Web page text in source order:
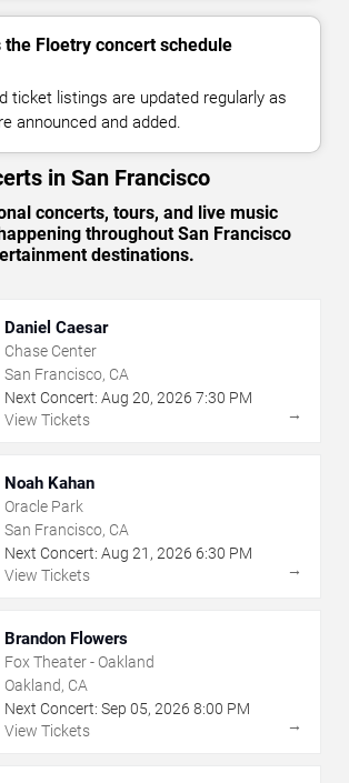
the Floetry concert schedule
ticket listings are updated regularly as
announced and added.
in San Francisco
concerts, tours, and live music
throughout San Francisco
destinations.
Daniel Caesar
Chase Center
San Francisco, CA
Next Concert: Aug 20, 2026 7:30 PM
View Tickets
→
Noah Kahan
Oracle Park
San Francisco, CA
Next Concert: Aug 21 , 2026 6:30 PM
View Tickets
→
Brandon Flowers
Fox Theater - Oakland
Oakland, CA
Next Concert: Sep 05, 2026 8:00 PM
View Tickets
→